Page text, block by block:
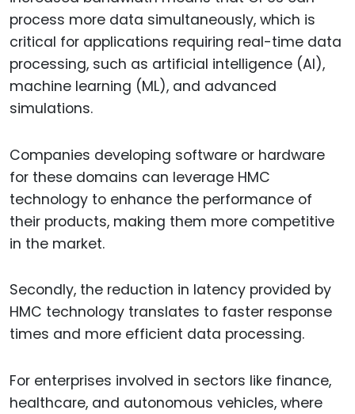
process more data simultaneously, which is
critical for applications requiring real-time data
processing, such as artificial intelligence (AI),
machine learning (ML), and advanced
simulations.
Companies developing software or hardware
for these domains can leverage HMC
technology to enhance the performance of
their products, making them more competitive
in the market.
Secondly, the reduction in latency provided by
HMC technology translates to faster response
times and more efficient data processing.
For enterprises involved in sectors like finance,
healthcare, and autonomous vehicles, where